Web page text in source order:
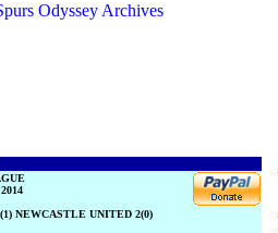
Odyssey Archives
NEWCASTLE UNITED 2(0)